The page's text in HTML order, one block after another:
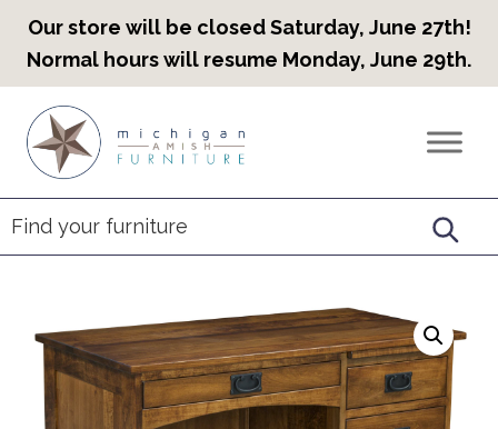
Our store will be closed Saturday, June 27th!
Normal hours will resume Monday, June 29th.
primary
navigation
main
content
footer
Countryview
Heirloom
Furniture